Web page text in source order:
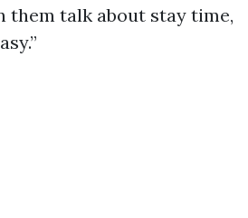
them talk about stay time,